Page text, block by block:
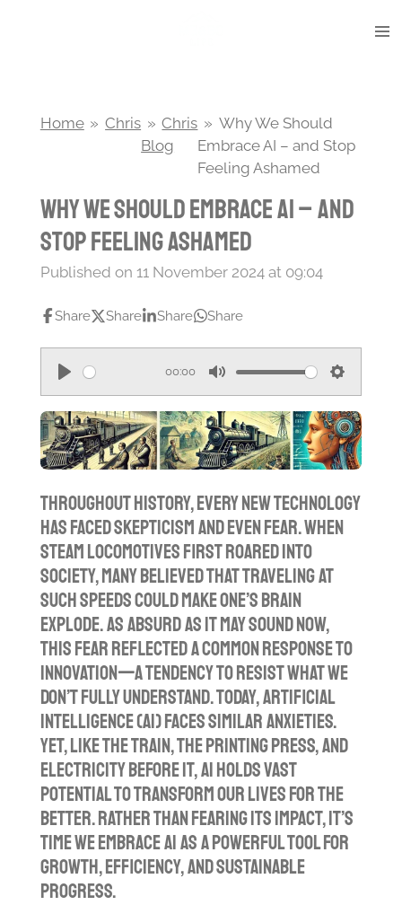
Home » Chris » Chris
Blog
» Why We Should
Embrace AI – and Stop
Feeling Ashamed
Why We Should Embrace AI – and
Stop Feeling Ashamed
Published on 11 November 2024 at 09:04
Share Share Share Share
P
l
a
y
00:00
M
u
t
e
S
e
t
t
i
n
Throughout history, every new technology
has faced skepticism and even fear. When
steam locomotives first roared into
society, many believed that traveling at
such speeds could make one’s brain
explode. As absurd as it may sound now,
this fear reflected a common response to
innovation—a tendency to resist what we
don’t fully understand. Today, artificial
intelligence (AI) faces similar anxieties.
Yet, like the train, the printing press, and
electricity before it, AI holds vast
potential to transform our lives for the
better. Rather than fearing its impact, it’s
time we embrace AI as a powerful tool for
growth, efficiency, and sustainable
progress.